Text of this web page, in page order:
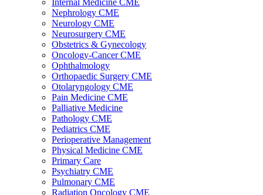
Internal Medicine CME
Nephrology CME
Neurology CME
Neurosurgery CME
Obstetrics & Gynecology
Oncology-Cancer CME
Ophthalmology
Orthopaedic Surgery CME
Otolaryngology CME
Pain Medicine CME
Palliative Medicine
Pathology CME
Pediatrics CME
Perioperative Management
Physical Medicine CME
Primary Care
Psychiatry CME
Pulmonary CME
Radiation Oncology CME